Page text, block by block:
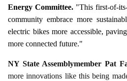
Energy Committee."This first-of-
community embrace more
electric bikes more accessible,
more connected future."
NY State Assemblymember Pat
more innovations like this being